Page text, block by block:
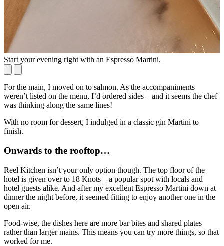
Start your evening right with an Espresso Martini.
For the main, I moved on to salmon. As the accompaniments
weren’t listed on the menu, I’d ordered sides – and it seems the chef
was thinking along the same lines!
With no room for dessert, I indulged in a classic gin Martini to
finish.
Onwards to the rooftop…
Reel Kitchen isn’t your only option though. The top floor of the
hotel is given over to 18 Knots – a popular spot with locals and
hotel guests alike. And after my excellent Espresso Martini down at
dinner the night before, it seemed fitting to enjoy another one in the
open air.
Food-wise, the dishes here are more bar bites and shared plates
rather than larger mains. This means you can try more things, so that
worked for me.